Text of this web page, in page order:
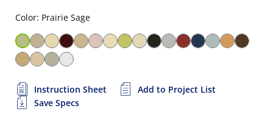
Color: Prairie Sage
Instruction Sheet
Add to Project List
Save Specs